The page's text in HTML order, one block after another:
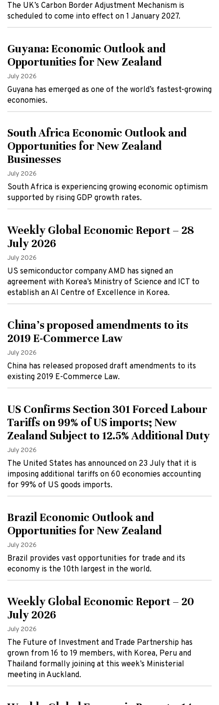
The UK’s Carbon Border Adjustment Mechanism is
scheduled to come into effect on 1 January 2027.
Guyana: Economic Outlook and
Opportunities for New Zealand
July 2026
Guyana has emerged as one of the world’s fastest-growing
economies.
South Africa Economic Outlook and
Opportunities for New Zealand
Businesses
July 2026
South Africa is experiencing growing economic optimism
supported by rising GDP growth rates.
Weekly Global Economic Report – 28
July 2026
July 2026
US semiconductor company AMD has signed an
agreement with Korea’s Ministry of Science and ICT to
establish an AI Centre of Excellence in Korea.
China's proposed amendments to its
2019 E-Commerce Law
July 2026
China has released proposed draft amendments to its
existing 2019 E-Commerce Law.
US Confirms Section 301 Forced Labour
Tariffs on 99% of US imports; New
Zealand Subject to 12.5% Additional Duty
July 2026
The United States has announced on 23 July that it is
imposing additional tariffs on 60 economies accounting
for 99% of US goods imports.
Brazil Economic Outlook and
Opportunities for New Zealand
July 2026
Brazil provides vast opportunities for trade and its
economy is the 10th largest in the world.
Weekly Global Economic Report – 20
July 2026
July 2026
The Future of Investment and Trade Partnership has
grown from 16 to 19 members, with Korea, Peru and
Thailand formally joining at this week’s Ministerial
meeting in Auckland.